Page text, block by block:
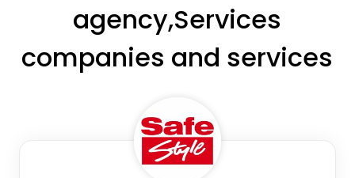
agency,Services
companies and services